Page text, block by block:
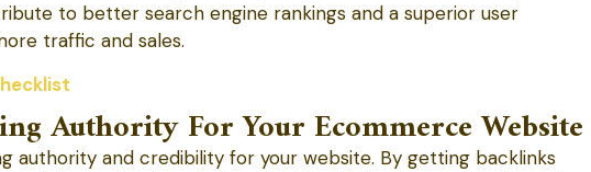
to better search engine rankings and a superior user
traffic and sales.
Authority For Your Ecommerce Website
authority and credibility for your website. By getting backlinks